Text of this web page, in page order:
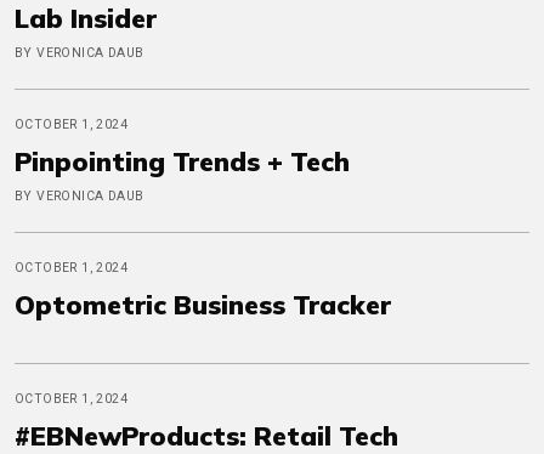
Lab Insider
BY VERONICA DAUB
OCTOBER 1, 2024
Pinpointing Trends + Tech
BY VERONICA DAUB
OCTOBER 1, 2024
Optometric Business Tracker
OCTOBER 1, 2024
#EBNewProducts: Retail Tech